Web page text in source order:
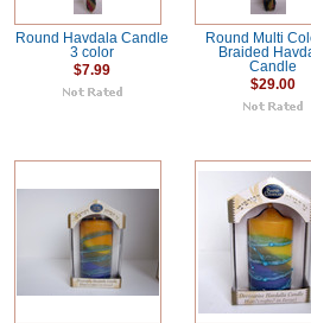
Round Havdala Candle
3 color
$7.99
Round Multi
Braided
Candle
$29.00